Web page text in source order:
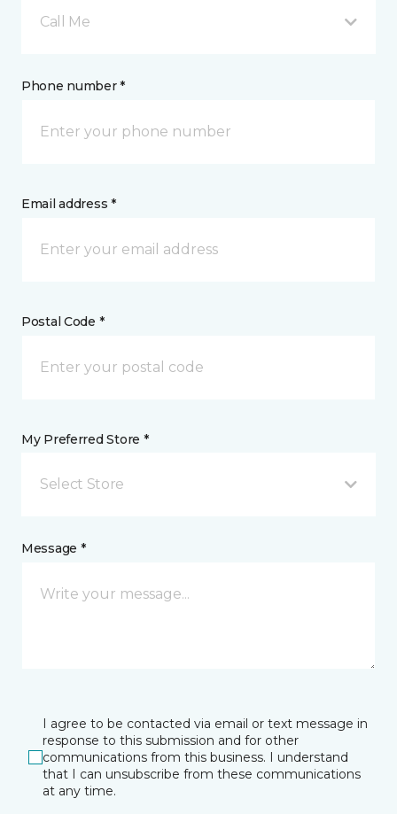
Call Me
Phone number *
Email address *
Postal Code *
My Preferred Store *
Select Store
Message *
I agree to be contacted via email or text message in
response to this submission and for other
communications from this business. I understand
that I can unsubscribe from these communications
at any time.